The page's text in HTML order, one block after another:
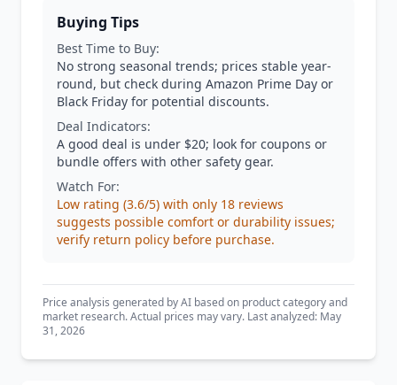
Buying Tips
Best Time to Buy:
No strong seasonal trends; prices stable year-
round, but check during Amazon Prime Day or
Black Friday for potential discounts.
Deal Indicators:
A good deal is under $20; look for coupons or
bundle offers with other safety gear.
Watch For:
Low rating (3.6/5) with only 18 reviews
suggests possible comfort or durability issues;
verify return policy before purchase.
Price analysis generated by AI based on product category and
market research. Actual prices may vary. Last analyzed: May
31, 2026